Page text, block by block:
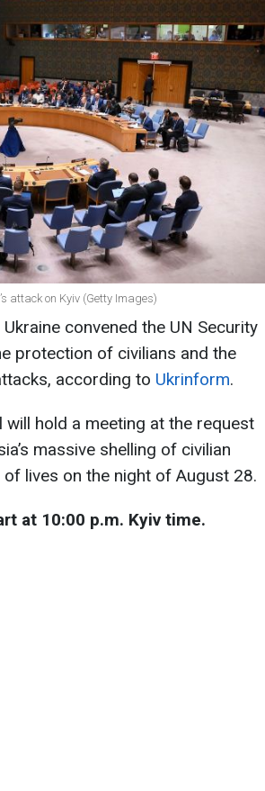
attack on Kyiv (Getty Images)
convened the UN Security
protection of civilians and the
according to Ukrinform.
will hold a meeting at the request
massive shelling of civilian
lives on the night of August 28.
at 10:00 p.m. Kyiv time.